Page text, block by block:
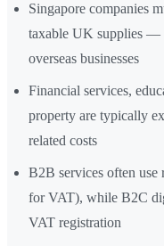
Singapore companies
taxable UK supplies —
overseas businesses
Financial services,
property are typically
related costs
B2B services often use
for VAT), while B2C
VAT registration